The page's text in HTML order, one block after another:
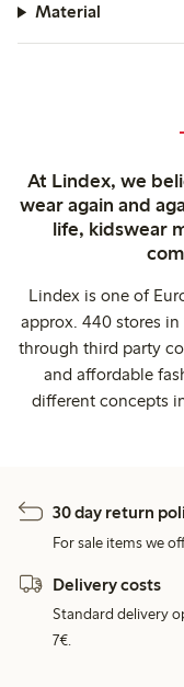
Material
At Lindex, we
wear again and
life, kidswear
Lindex is one of
approx. 440 stores
through third party
and affordable
different concepts
30 day return
For sale items we
Delivery costs
Standard delivery
7€.